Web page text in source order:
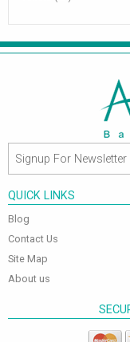
QUICK LINKS
Blog
Contact Us
Site Map
About us